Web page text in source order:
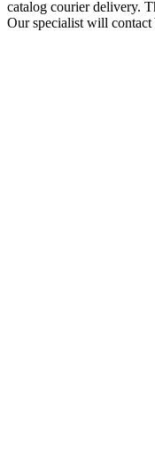
catalog courier delivery.
Our specialist will contact